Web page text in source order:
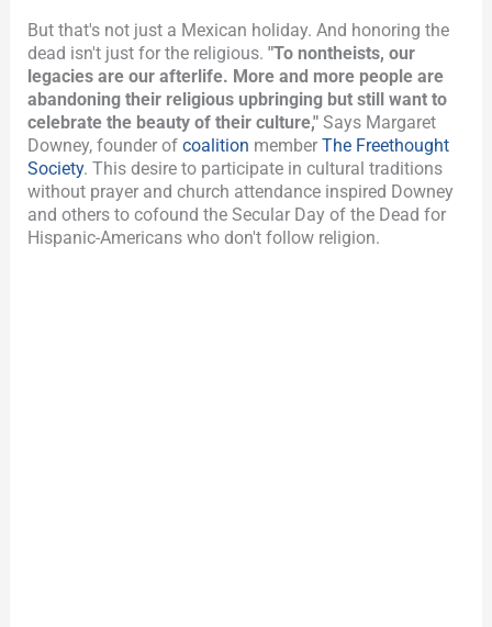
But that's not just a Mexican holiday. And honoring the
dead isn't just for the religious."To nontheists, our
legacies are our afterlife. More and more people are
abandoning their religious upbringing but still want to
celebrate the beauty of their culture," Says Margaret
Downey, founder ofcoalition memberThe Freethought
Society. This desire to participate in cultural traditions
without prayer and church attendance inspired Downey
and others to cofound the Secular Day of the Dead for
Hispanic-Americans who don't follow religion.